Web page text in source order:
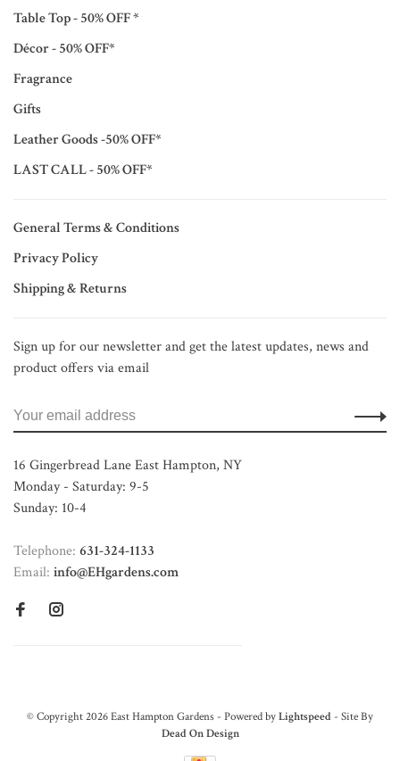
Table Top - 50% OFF *
Décor - 50% OFF*
Fragrance
Gifts
Leather Goods -50% OFF*
LAST CALL - 50% OFF*
General Terms & Conditions
Privacy Policy
Shipping & Returns
Sign up for our newsletter and get the latest updates, news and
product offers via email
16 Gingerbread Lane East Hampton, NY
Monday - Saturday: 9-5
Sunday: 10-4
Telephone: 631-324-1133
Email: info@EHgardens.com
© Copyright 2026 East Hampton Gardens - Powered byLightspeed - Site By
Dead On Design